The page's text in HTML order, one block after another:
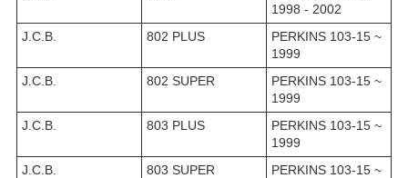
1998 - 2002
J.C.B.
802 PLUS
PERKINS 103-15 ~
1999
J.C.B.
802 SUPER
PERKINS 103-15 ~
1999
J.C.B.
803 PLUS
PERKINS 103-15 ~
1999
J.C.B.
803 SUPER
PERKINS 103-15 ~